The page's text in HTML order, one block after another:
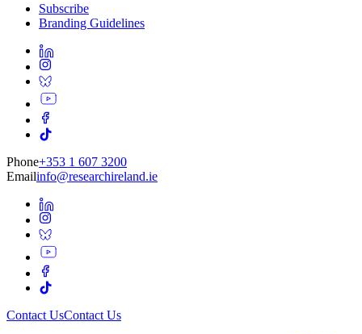
Subscribe
Branding Guidelines
Phone+353 1 607 3200
Emailinfo@researchireland.ie
Contact UsContact Us